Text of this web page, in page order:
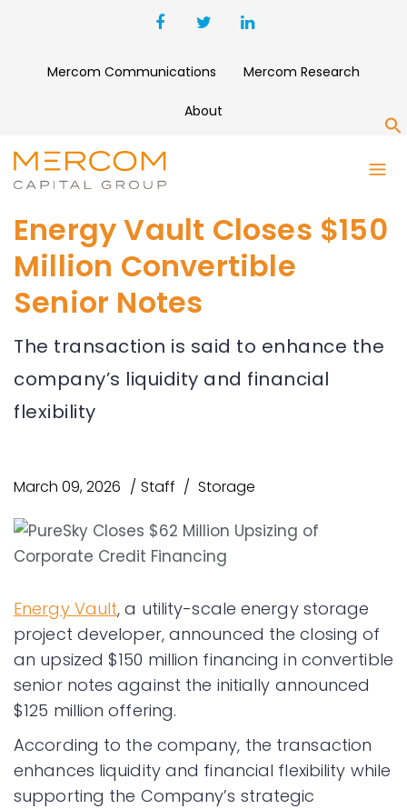
Mercom Communications Mercom Research
About
Energy Vault Closes $150
Million Convertible
Senior Notes
The transaction is said to enhance the
company’s liquidity and financial
flexibility
March 09, 2026 Staff Storage
Energy Vault, a utility-scale energy storage
project developer, announced the closing of
an upsized $150 million financing in convertible
senior notes against the initially announced
$125 million offering.
According to the company, the transaction
enhances liquidity and financial flexibility while
supporting the Company’s strategic